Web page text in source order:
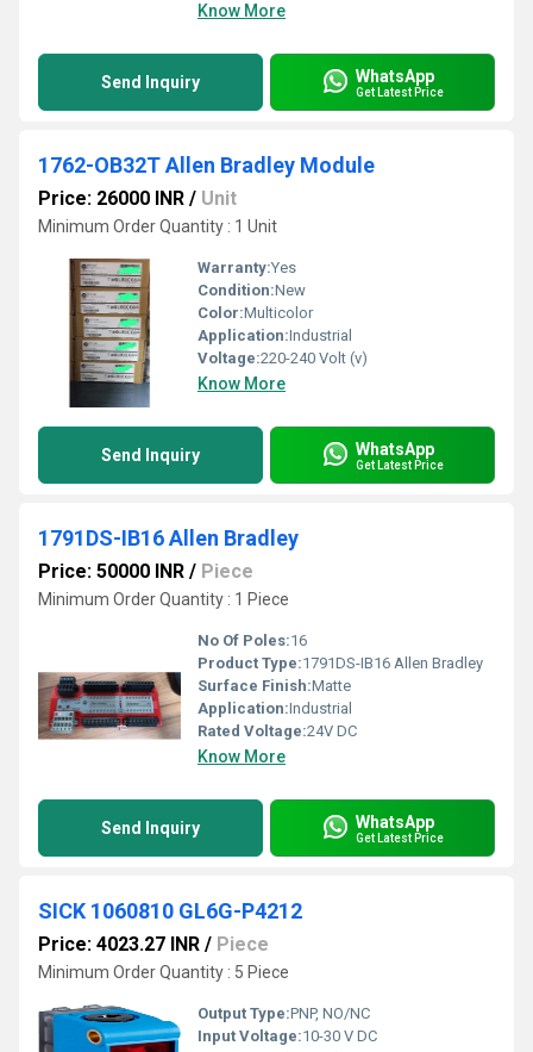
Know More
Send Inquiry WhatsApp
Get Latest Price
1762-OB32T Allen Bradley Module
Price: 26000 INR / Unit
Minimum Order Quantity : 1 Unit
Warranty:Yes
Condition:New
Color:Multicolor
Application:Industrial
Voltage:220-240 Volt (v)
Know More
Send Inquiry WhatsApp
Get Latest Price
1791DS-IB16 Allen Bradley
Price: 50000 INR / Piece
Minimum Order Quantity : 1 Piece
No Of Poles:16
Product Type:1791DS-IB16 Allen Bradley
Surface Finish:Matte
Application:Industrial
Rated Voltage:24V DC
Know More
Send Inquiry WhatsApp
Get Latest Price
SICK 1060810 GL6G-P4212
Price: 4023.27 INR / Piece
Minimum Order Quantity : 5 Piece
Output Type:PNP, NO/NC
Input Voltage:10-30 V DC